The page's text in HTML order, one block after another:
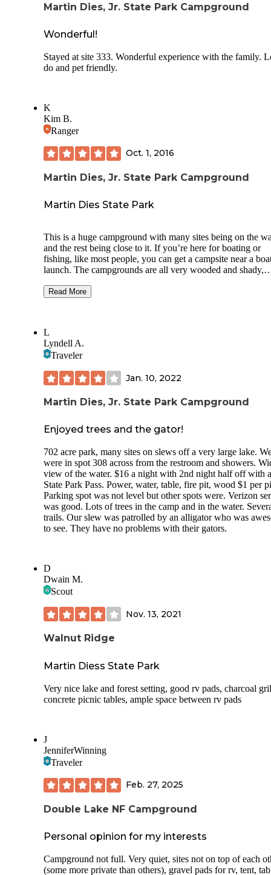
Martin Dies, Jr. State Park Campground
Wonderful!
Stayed at site 333. Wonderful experience with the family.
do and pet friendly.
K
Kim B.
Ranger
Oct. 1, 2016
Martin Dies, Jr. State Park Campground
Martin Dies State Park
This is a huge campground with many sites being on the
and the rest being close to it. If you’re here for boating or
fishing, like most people, you can get a campsite near a
launch. The campgrounds are all very wooded and shady,
sites with electricity and there are lots of bathrooms and
the bug situation...which was pretty intense. The mini-
were very cute and look relatively new, but we didn’t stay
You can walk along some trails straight from your campsite.
here.
Read More
L
Lyndell A.
Traveler
Jan. 10, 2022
Martin Dies, Jr. State Park Campground
Enjoyed trees and the gator!
702 acre park, many sites on slews off a very large lake.
were in spot 308 across from the restroom and showers.
view of the water. $16 a night with 2nd night half off with
State Park Pass. Power, water, table, fire pit, wood $1 per
Parking spot was not level but other spots were. Verizon
was good. Lots of trees in the camp and in the water.
trails. Our slew was patrolled by an alligator who was
to see. They have no problems with their gators.
D
Dwain M.
Scout
Nov. 13, 2021
Walnut Ridge
Martin Diess State Park
Very nice lake and forest setting, good rv pads, charcoal
concrete picnic tables, ample space between rv pads
J
JenniferWinning
Traveler
Feb. 27, 2025
Double Lake NF Campground
Personal opinion for my interests
Campground not full. Very quiet, sites not on top of each
(some more private than others), gravel pads for rv, tent,